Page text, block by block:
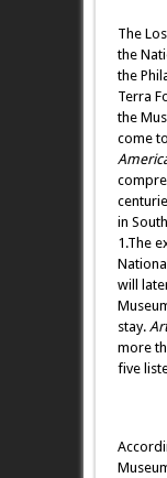
The
the
the
Terra
the
come
in
1.The
will
stay.
more
five